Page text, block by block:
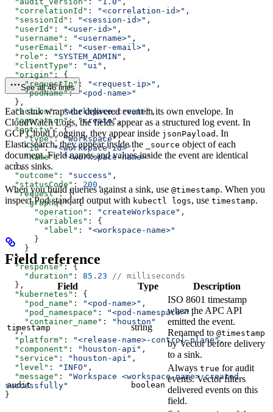
  "correlationId"
: "<correlation-id>" ,
  "sessionId"
: "<session-id>" ,
  "userId"
: "<user-id>" ,
  "username"
: "<username>" ,
  "userEmail"
: "<user-email>" ,
  "role"
: "SYSTEM_ADMIN" ,
  "clientType"
: "ui" ,
  "origin"
: {
    "requestIp"
: "<request-ip>" ,
    "podName"
: "<pod-name>"
  },
  "action"
: "workspace.create",
  "operation"
: "create" ,
  "entity"
: {
    "type"
: "workspace",
    "id"
: "<workspace-id>" ,
    "name"
: "<workspace-name>"
  },
  "outcome"
: "success" ,
  "statusCode"
: 200 ,
  "request"
: {
    "graphql"
: {
      "operation"
: "createWorkspace" ,
      "variables"
: {
        "label"
:
"<workspace-name>"
      }
    }
  },
  "response"
: {
    "duration"
: 85.23 // milliseconds
  },
  "kubernetes"
: {
    "pod_name"
: "<pod-name>" ,
    "pod_namespace"
: "<pod-namespace>" ,
    "container_name"
:
"houston"
  },
  "platform"
: "<release-name>-control-plane",
  "component"
: "houston-api" ,
  "service"
: "houston-api" ,
  "level"
: "INFO" ,
  "message"
:
"Workspace <workspace-name> created
successfully"
}
See all 46 lines
Each sink wraps the delivered event in its own envelope. In
CloudWatch Logs, the fields appear as a structured log event. In
GCP Cloud Logging, they appear inside jsonPayload . In
Elasticsearch, they appear inside the
_source object of each
document. Field names and values inside the event are identical
across sinks.
When you build queries against a sink, use @timestamp. When you
inspect Pod standard output with kubectl logs, use timestamp.
Field reference
Field Type Description
timestamp string
ISO 8601 timestamp
when the APC API
emitted the event.
Renamed to @timestamp
by Vector before delivery
to a sink.
audit boolean
Always true for audit
events. Vector filters
delivered events on this
field.